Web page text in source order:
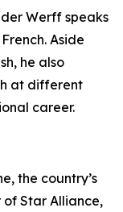
Werff speaks
Aside
he also
at different
career.
the country’s
Star Alliance,